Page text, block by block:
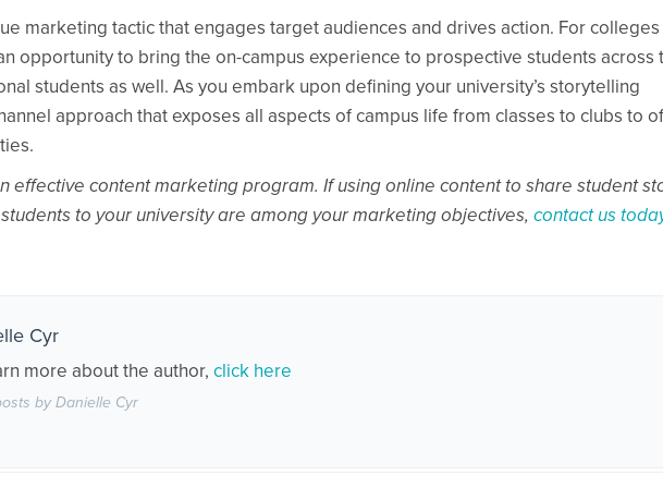
marketing tactic that engages target audiences and drives action. For colleges
opportunity to bring the on-campus experience to prospective students across
students as well. As you embark upon defining your university’s storytelling
approach that exposes all aspects of campus life from classes to clubs to
effective content marketing program. If using online content to share student
to your university are among your marketing objectives, contact us
Cyr
more about the author, click here
by Danielle Cyr